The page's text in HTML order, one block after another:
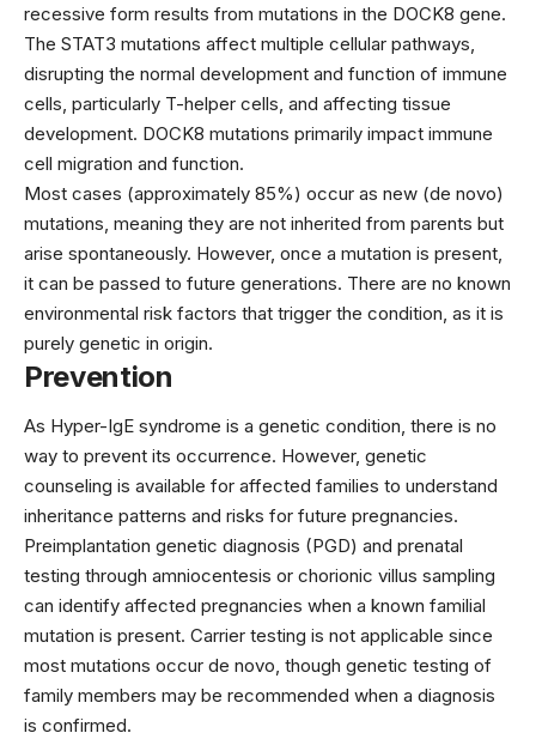
recessive form results from mutations in the DOCK8 gene.
The STAT3 mutations affect multiple cellular pathways,
disrupting the normal development and function of immune
cells, particularly T-helper cells, and affecting tissue
development. DOCK8 mutations primarily impact immune
cell migration and function.
Most cases (approximately 85%) occur as new (de novo)
mutations, meaning they are not inherited from parents but
arise spontaneously. However, once a mutation is present,
it can be passed to future generations. There are no known
environmental risk factors that trigger the condition, as it is
purely genetic in origin.
Prevention
As Hyper-IgE syndrome is a genetic condition, there is no
way to prevent its occurrence. However, genetic
counseling is available for affected families to understand
inheritance patterns and risks for future pregnancies.
Preimplantation genetic diagnosis (PGD) and prenatal
testing through amniocentesis or chorionic villus sampling
can identify affected pregnancies when a known familial
mutation is present. Carrier testing is not applicable since
most mutations occur de novo, though genetic testing of
family members may be recommended when a diagnosis
is confirmed.